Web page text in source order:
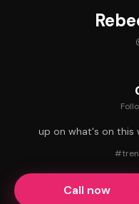
up on what's on this
#
Call now